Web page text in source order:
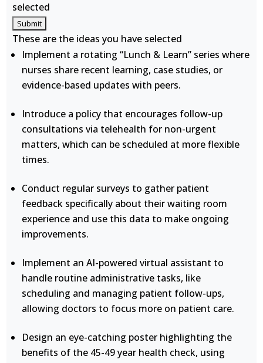
selected
These are the ideas you have selected
Implement a rotating “Lunch & Learn” series where
nurses share recent learning, case studies, or
evidence-based updates with peers.
Introduce a policy that encourages follow-up
consultations via telehealth for non-urgent
matters, which can be scheduled at more flexible
times.
Conduct regular surveys to gather patient
feedback specifically about their waiting room
experience and use this data to make ongoing
improvements.
Implement an AI-powered virtual assistant to
handle routine administrative tasks, like
scheduling and managing patient follow-ups,
allowing doctors to focus more on patient care.
Design an eye-catching poster highlighting the
benefits of the 45-49 year health check, using